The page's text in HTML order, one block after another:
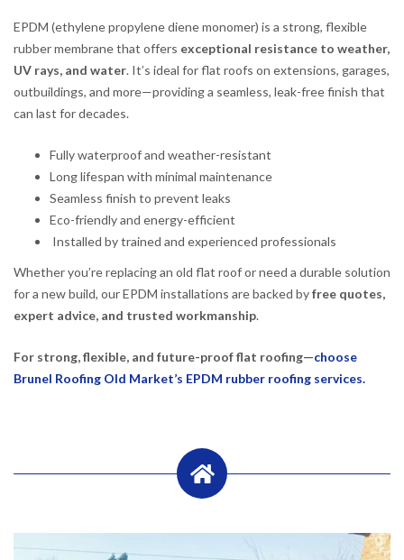
EPDM (ethylene propylene diene monomer) is a strong, flexible
rubber membrane that offers exceptional resistance to weather,
UV rays, and water. It’s ideal for flat roofs on extensions, garages,
outbuildings, and more—providing a seamless, leak-free finish that
can last for decades.
Fully waterproof and weather-resistant
Long lifespan with minimal maintenance
Seamless finish to prevent leaks
Eco-friendly and energy-efficient
Installed by trained and experienced professionals
Whether you’re replacing an old flat roof or need a durable solution
for a new build, our EPDM installations are backed byfree quotes,
expert advice, and trusted workmanship.
For strong, flexible, and future-proof flat roofing—choose
Brunel Roofing Old Market’s EPDM rubber roofing services.